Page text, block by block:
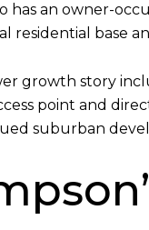
has an owner-
residential base
growth story
point and
suburban